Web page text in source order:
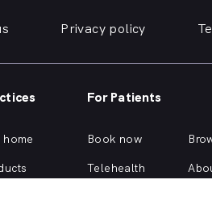
find the help you need in
we can help you find
a simple dental checkup right
your own home.
Privacy policy
home
For Patients
Book now
Telehealth